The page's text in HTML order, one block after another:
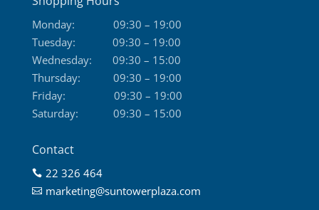
Monday:
09:30 – 19:00
Tuesday:
09:30 – 19:00
Wednesday:
09:30 – 15:00
Thursday:
09:30 – 19:00
Friday:
09:30 – 19:00
Saturday:
09:30 – 15:00
Contact
 22 326 464
 marketing@suntowerplaza.com